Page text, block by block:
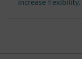
increase